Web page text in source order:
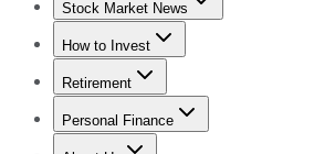
Stock Market News
Trending NewsStock Market News
How to Invest
How to Invest Money
Retirement
Retirement NewsRetirement 101
Personal Finance
Best Credit Cards